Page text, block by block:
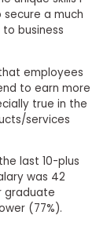
a much
business
employees
to earn more
true in the
services
last 10-plus
was 42
graduate
(77%).